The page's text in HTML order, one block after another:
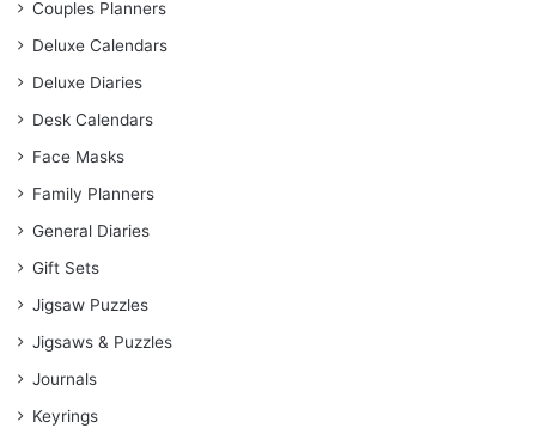
Couples Planners
Deluxe Calendars
Deluxe Diaries
Desk Calendars
Face Masks
Family Planners
General Diaries
Gift Sets
Jigsaw Puzzles
Jigsaws & Puzzles
Journals
Keyrings